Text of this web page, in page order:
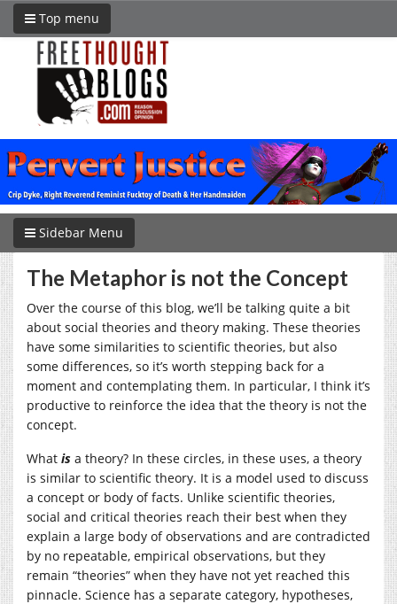
Top menu
Sidebar Menu
The Metaphor is not the Concept
Over the course of this blog, we’ll be talking quite a bit
about social theories and theory making. These theories
have some similarities to scientific theories, but also
some differences, so it’s worth stepping back for a
moment and contemplating them. In particular, I think it’s
productive to reinforce the idea that the theory is not the
concept.
What is a theory? In these circles, in these uses, a theory
is similar to scientific theory. It is a model used to discuss
a concept or body of facts. Unlike scientific theories,
social and critical theories reach their best when they
explain a large body of observations and are contradicted
by no repeatable, empirical observations, but they
remain “theories” when they have not yet reached this
pinnacle. Science has a separate category, hypotheses,